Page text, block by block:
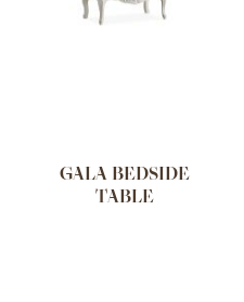
GALA BEDSIDE
TABLE